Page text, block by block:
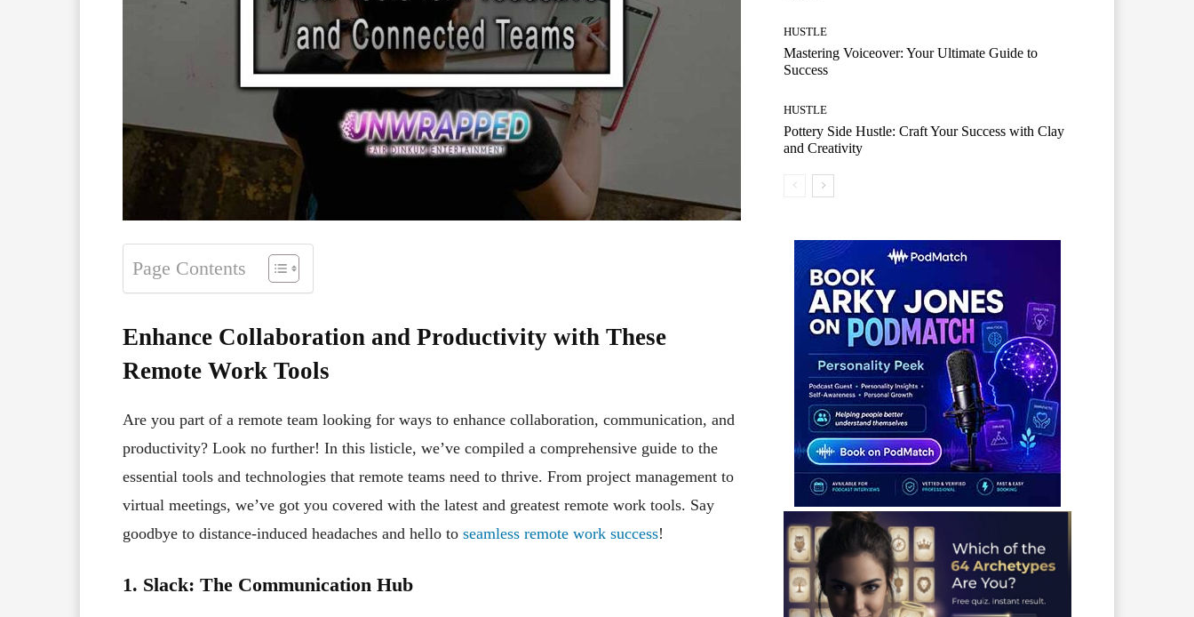
Page Contents
Enhance Collaboration and Productivity with These
Remote Work Tools
Are you part of a remote team looking for ways to enhance collaboration, communication, and
productivity? Look no further! In this listicle, we’ve compiled a comprehensive guide to the
essential tools and technologies that remote teams need to thrive. From project management to
virtual meetings, we’ve got you covered with the latest and greatest remote work tools. Say
goodbye to distance-induced headaches and hello to seamless remote work success!
1. Slack: The Communication Hub
HUSTLE
Mastering Voiceover: Your Ultimate Guide to
Success
HUSTLE
Pottery Side Hustle: Craft Your Success with Clay
and Creativity